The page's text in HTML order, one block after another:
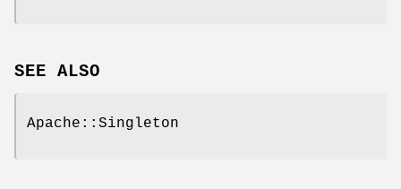
SEE ALSO
Apache::Singleton